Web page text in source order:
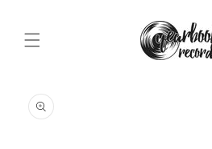
product
information